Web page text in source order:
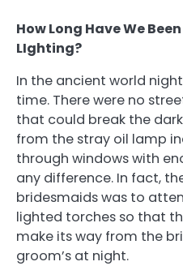
How Long Have We
LIghting?
In the ancient world
time. There were no
that could break the
from the stray oil lamp
through windows with
any difference. In fact,
bridesmaids was to
lighted torches so that
make its way from the
groom’s at night.